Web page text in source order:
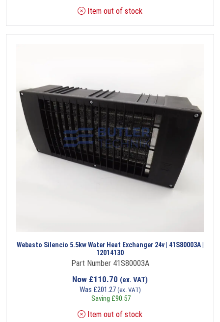
Item out of stock
Webasto Silencio 5.5kw Water Heat Exchanger 24v | 41S80003A |
12014130
Part Number 41S80003A
Now £110.70 (ex. VAT)
Was £201.27 (ex. VAT)
Saving £90.57
Item out of stock